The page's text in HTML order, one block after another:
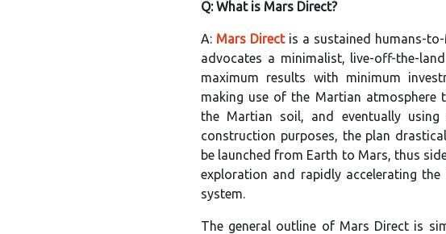
Q: What is Mars Direct?
A: Mars Directis a sustained humans-
advocates a minimalist, live-off-the-
maximum results with minimum
making use of the Martian
the Martian soil, and eventually
construction purposes, the plan
be launched from Earth to Mars, thus
exploration and rapidly accelerating
system.
The general outline of Mars Direct is